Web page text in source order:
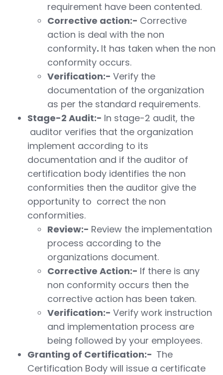
requirement have been contented.
Corrective action:- Corrective
action is deal with the non
conformity. It has taken when the non
conformity occurs.
Verification:- Verify the
documentation of the organization
as per the standard requirements.
Stage-2 Audit:- In stage-2 audit, the
auditor verifies that the organization
implement according to its
documentation and if the auditor of
certification body identifies the non
conformities then the auditor give the
opportunity to correct the non
conformities.
Review:- Review the implementation
process according to the
organizations document.
Corrective Action:- If there is any
non conformity occurs then the
corrective action has been taken.
Verification:- Verify work instruction
and implementation process are
being followed by your employees.
Granting of Certification:- The
Certification Body will issue a certificate